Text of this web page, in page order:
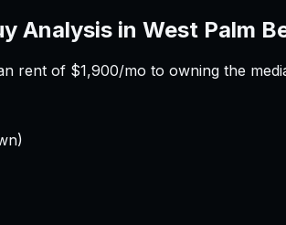
Analysis in West Palm
rent of $1,900/mo to owning the